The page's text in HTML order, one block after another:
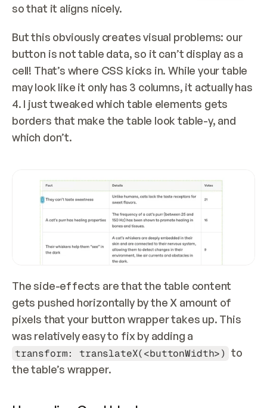
so that it aligns nicely.
But this obviously creates visual problems: our
button is not table data, so it can’t display as a
cell! That’s where CSS kicks in. While your table
may look like it only has 3 columns, it actually has
4. I just tweaked which table elements gets
borders that make the table look table-y, and
which don’t.
The side-effects are that the table content
gets pushed horizontally by the X amount of
pixels that your button wrapper takes up. This
transform: translateX(<buttonWidth>) to
the table’s wrapper.